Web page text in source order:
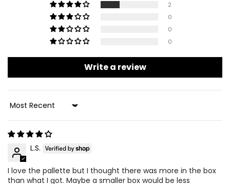
2
0
0
0
Write a review
Sort By
L.S.
I love the pallette but I thought there was more in the box
than what I got. Maybe a smaller box would be less